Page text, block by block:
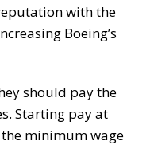
with the
Boeing’s
should pay the
Starting pay at
minimum wage